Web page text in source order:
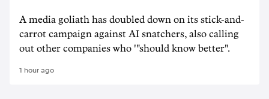
A media goliath has doubled down on its stick-and-
carrot campaign against AI snatchers, also calling
out other companies who '"should know better".
1 hour ago